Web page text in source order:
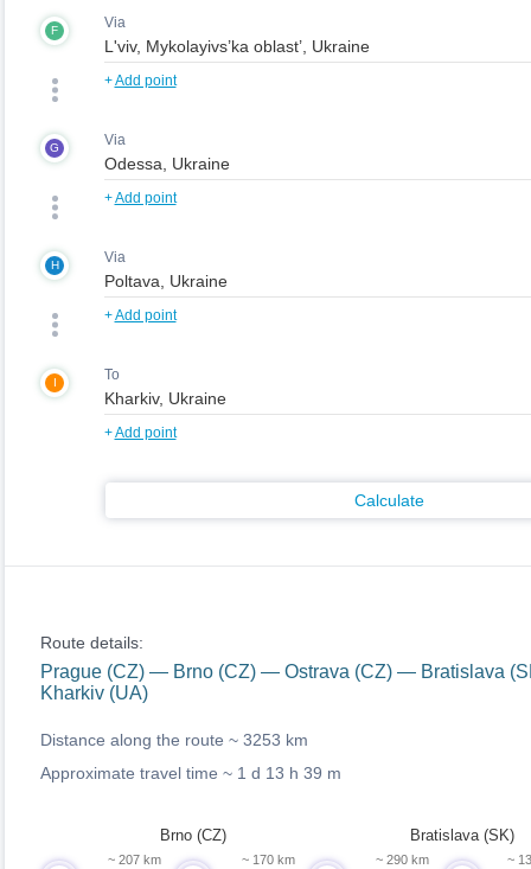
F Via
+Add point
G Via
+Add point
H Via
+Add point
I To
+Add point
Calculate
Route details:
Prague (CZ) — Brno (CZ) — Ostrava (CZ) — Bratislava
Kharkiv (UA)
Distance along the route ~ 3253 km
Approximate travel time ~ 1 d 13 h 39 m
~ 207 km
Brno (CZ)
~ 170 km ~ 290 km
Bratislava (SK)
~